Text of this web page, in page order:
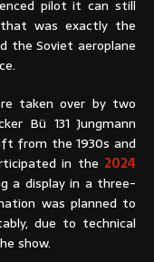
pilot it can still
was exactly the
the Soviet aeroplane
taken over by two
Bü 131 Jungmann
from the 1930s and
in the 2024
a display in a three-
was planned to
due to technical
show.